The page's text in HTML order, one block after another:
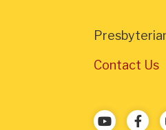
Contact Us